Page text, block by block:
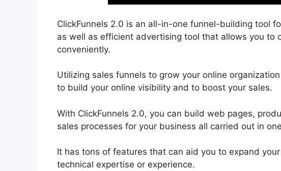
ClickFunnels 2.0 is an all-in-one funnel-building tool
as well as efficient advertising tool that allows you to
conveniently.
Utilizing sales funnels to grow your online
to build your online visibility and to boost your sales.
With ClickFunnels 2.0, you can build web pages,
sales processes for your business all carried out in
It has tons of features that can aid you to expand
technical expertise or experience.